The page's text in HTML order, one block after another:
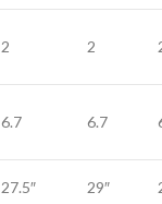
2 2
6.7 6.7
27.5″ 29″